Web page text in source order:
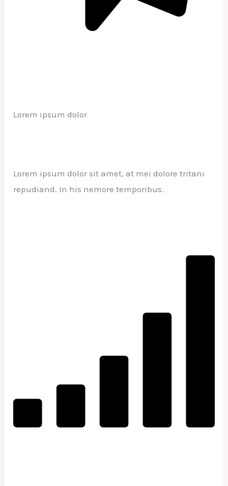
Lorem ipsum dolor
Lorem ipsum dolor sit amet, at mei dolore tritani
repudiand. In his nemore temporibus.